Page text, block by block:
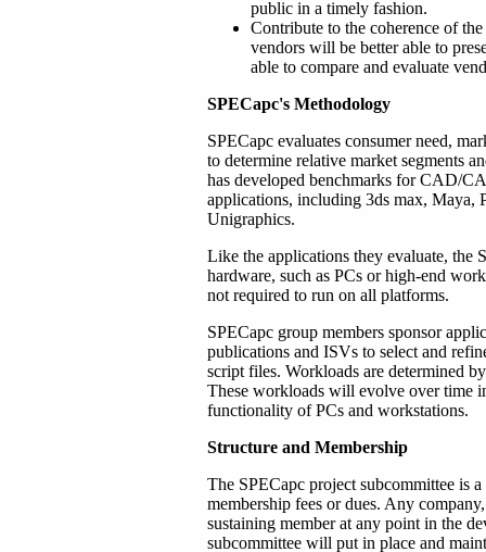
public in a timely fashion.
Contribute to the coherence of
vendors will be better able to
able to compare and evaluate
SPECapc's Methodology
SPECapc evaluates consumer need,
to determine relative market segments
has developed benchmarks for CAD/
applications, including 3ds max,
Unigraphics.
Like the applications they evaluate, the
hardware, such as PCs or high-end
not required to run on all platforms.
SPECapc group members sponsor
publications and ISVs to select and
script files. Workloads are determined
These workloads will evolve over time
functionality of PCs and workstations.
Structure and Membership
The SPECapc project subcommittee is
membership fees or dues. Any
sustaining member at any point in the
subcommittee will put in place and